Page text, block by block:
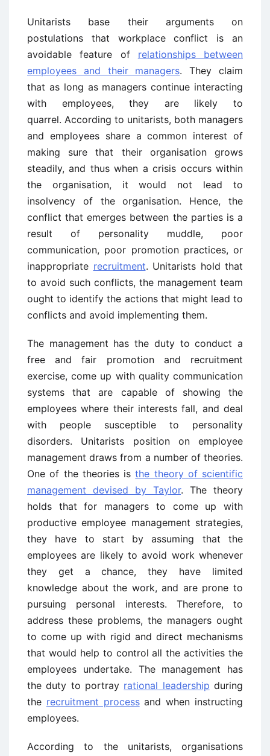
Unitarists base their arguments on
postulations that workplace conflict is an
avoidable feature of relationships between
employees and their managers. They claim
that as long as managers continue interacting
with employees, they are likely to
quarrel. According to unitarists, both managers
and employees share a common interest of
making sure that their organisation grows
steadily, and thus when a crisis occurs within
the organisation, it would not lead to
insolvency of the organisation. Hence, the
conflict that emerges between the parties is a
result of personality muddle, poor
communication, poor promotion practices, or
inappropriate recruitment. Unitarists hold that
to avoid such conflicts, the management team
ought to identify the actions that might lead to
conflicts and avoid implementing them.
The management has the duty to conduct a
free and fair promotion and recruitment
exercise, come up with quality communication
systems that are capable of showing the
employees where their interests fall, and deal
with people susceptible to personality
disorders. Unitarists position on employee
management draws from a number of theories.
One of the theories isthe theory of scientific
management devised by Taylor. The theory
holds that for managers to come up with
productive employee management strategies,
they have to start by assuming that the
employees are likely to avoid work whenever
they get a chance, they have limited
knowledge about the work, and are prone to
pursuing personal interests. Therefore, to
address these problems, the managers ought
to come up with rigid and direct mechanisms
that would help to control all the activities the
employees undertake. The management has
the duty to portray rational leadership during
the recruitment processand when instructing
employees.
According to the unitarists, organisations